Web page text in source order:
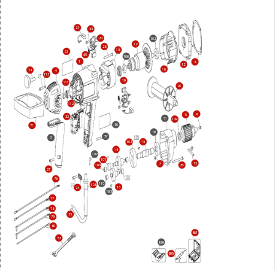
1
3
4
5
7
8
9
10
11
12
13
14
15
16
17
18
19
20
21
22
24
25
26
27
28
33
34
36
37
69
70
71
72
74
75
76
77
78
79
80
100
101
102
103
104
106
107
108
109
110
111
112
113
800
836
861